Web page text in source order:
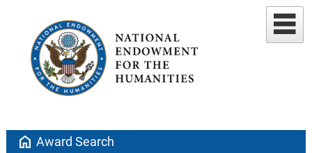
home Award Search